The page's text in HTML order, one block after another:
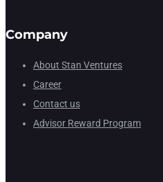
Company
About Stan Ventures
Career
Contact us
Advisor Reward Program